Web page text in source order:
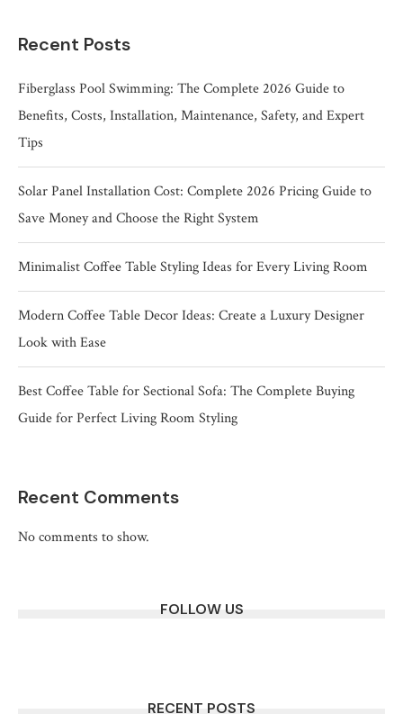
Recent Posts
Fiberglass Pool Swimming: The Complete 2026 Guide to
Benefits, Costs, Installation, Maintenance, Safety, and Expert
Tips
Solar Panel Installation Cost: Complete 2026 Pricing Guide to
Save Money and Choose the Right System
Minimalist Coffee Table Styling Ideas for Every Living Room
Modern Coffee Table Decor Ideas: Create a Luxury Designer
Look with Ease
Best Coffee Table for Sectional Sofa: The Complete Buying
Guide for Perfect Living Room Styling
Recent Comments
No comments to show.
FOLLOW US
RECENT POSTS